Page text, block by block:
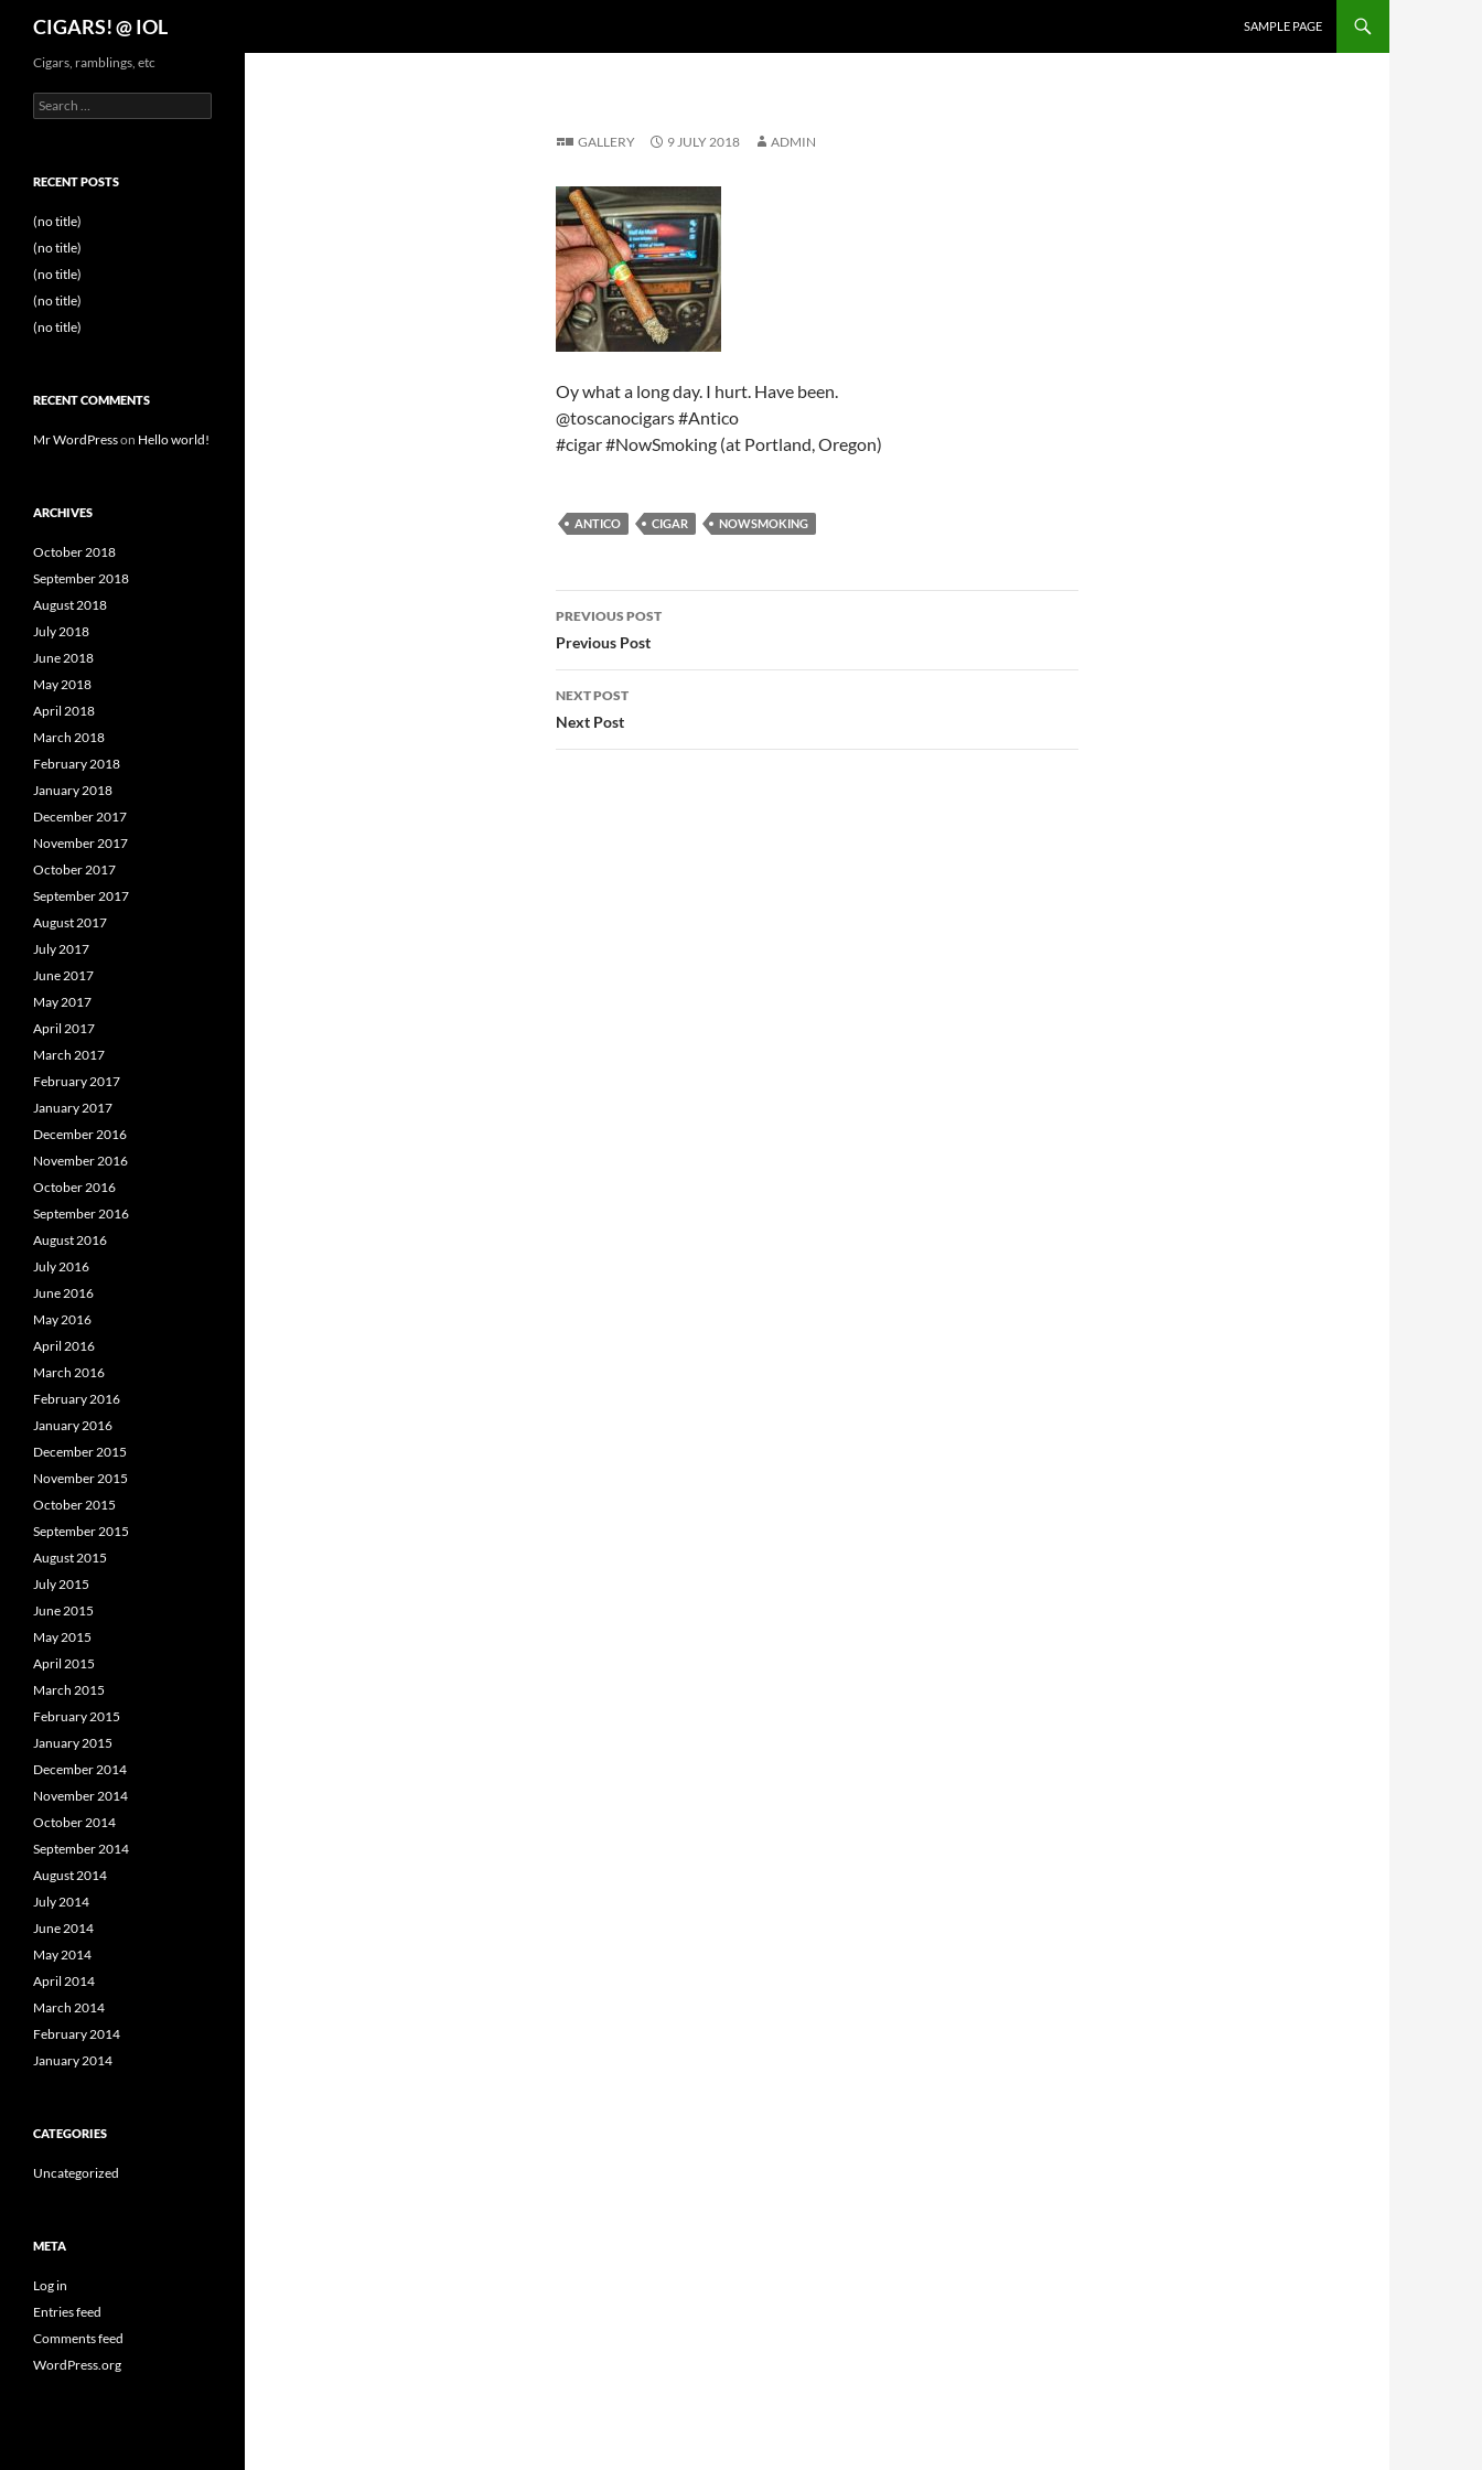
CIGARS! @ IOL
SAMPLE PAGE
GALLERY 9 JULY 2018 ADMIN
Oy what a long day. I hurt. Have been.
@toscanocigars #Antico
#cigar #NowSmoking (at Portland, Oregon)
ANTICO CIGAR NOWSMOKING
Post
navigation
PREVIOUS POST
Previous Post
NEXT POST
Next Post
Cigars, ramblings, etc
Search
for:
RECENT POSTS
(no title)
(no title)
(no title)
(no title)
(no title)
RECENT COMMENTS
Mr WordPresson Hello world!
ARCHIVES
October 2018
September 2018
August 2018
July 2018
June 2018
May 2018
April 2018
March 2018
February 2018
January 2018
December 2017
November 2017
October 2017
September 2017
August 2017
July 2017
June 2017
May 2017
April 2017
March 2017
February 2017
January 2017
December 2016
November 2016
October 2016
September 2016
August 2016
July 2016
June 2016
May 2016
April 2016
March 2016
February 2016
January 2016
December 2015
November 2015
October 2015
September 2015
August 2015
July 2015
June 2015
May 2015
April 2015
March 2015
February 2015
January 2015
December 2014
November 2014
October 2014
September 2014
August 2014
July 2014
June 2014
May 2014
April 2014
March 2014
February 2014
January 2014
CATEGORIES
Uncategorized
META
Log in
Entries feed
Comments feed
WordPress.org